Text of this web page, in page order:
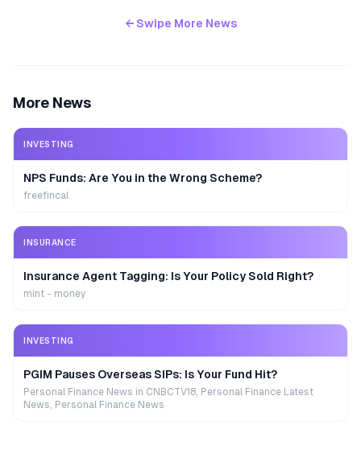
← Swipe More News
More News
INVESTING
NPS Funds: Are You in the Wrong Scheme?
freefincal
INSURANCE
Insurance Agent Tagging: Is Your Policy Sold Right?
mint - money
INVESTING
PGIM Pauses Overseas SIPs: Is Your Fund Hit?
Personal Finance News in CNBCTV18, Personal Finance Latest
News, Personal Finance News